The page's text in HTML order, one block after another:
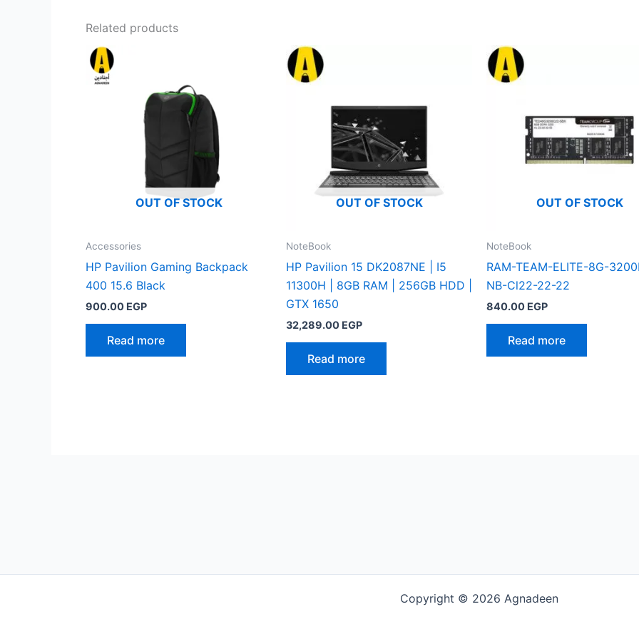
Related products
OUT OF STOCK
Accessories
HP Pavilion Gaming Backpack
400 15.6 Black
900.00 EGP
Read more
OUT OF STOCK
NoteBook
HP Pavilion 15 DK2087NE | I5
11300H | 8GB RAM | 256GB HDD |
GTX 1650
32,289.00 EGP
Read more
OUT OF STOCK
NoteBook
RAM-TEAM-ELITE-8G-
NB-Cl22-22-22
840.00 EGP
Read more
Copyright © 2026 Agnadeen